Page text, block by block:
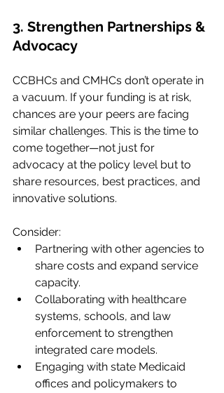
3. Strengthen Partnerships &
Advocacy
CCBHCs and CMHCs don’t operate in
a vacuum. If your funding is at risk,
chances are your peers are facing
similar challenges. This is the time to
come together—not just for
advocacy at the policy level but to
share resources, best practices, and
innovative solutions.
Consider:
Partnering with other agencies to
share costs and expand service
capacity.
Collaborating with healthcare
systems, schools, and law
enforcement to strengthen
integrated care models.
Engaging with state Medicaid
offices and policymakers to